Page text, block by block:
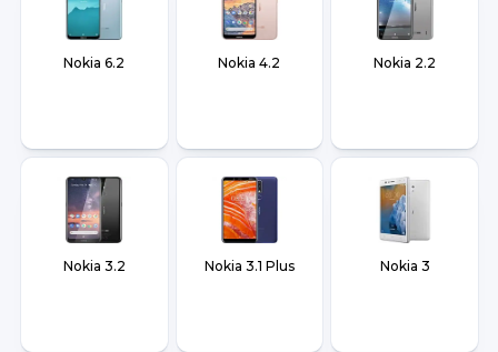
Nokia 6.2 Nokia 4.2 Nokia 2.2
Nokia 3.2 Nokia 3.1 Plus Nokia 3